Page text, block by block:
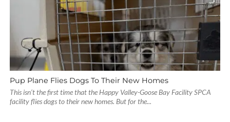
Pup Plane Flies Dogs To Their New Homes
This isn’t the first time that the Happy Valley-Goose Bay Facility SPCA
facility flies dogs to their new homes. But for the...